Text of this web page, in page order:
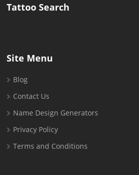
Tattoo Search
Site Menu
Blog
Contact Us
Name Design Generators
Privacy Policy
Terms and Conditions